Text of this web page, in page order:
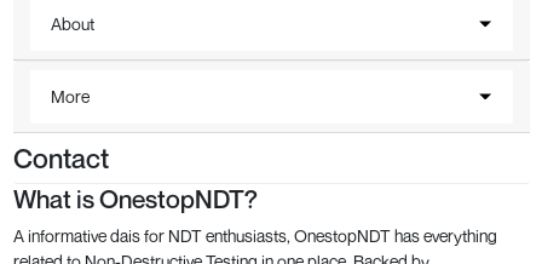
About
More
Contact
What is OnestopNDT?
A informative dais for NDT enthusiasts, OnestopNDT has everything